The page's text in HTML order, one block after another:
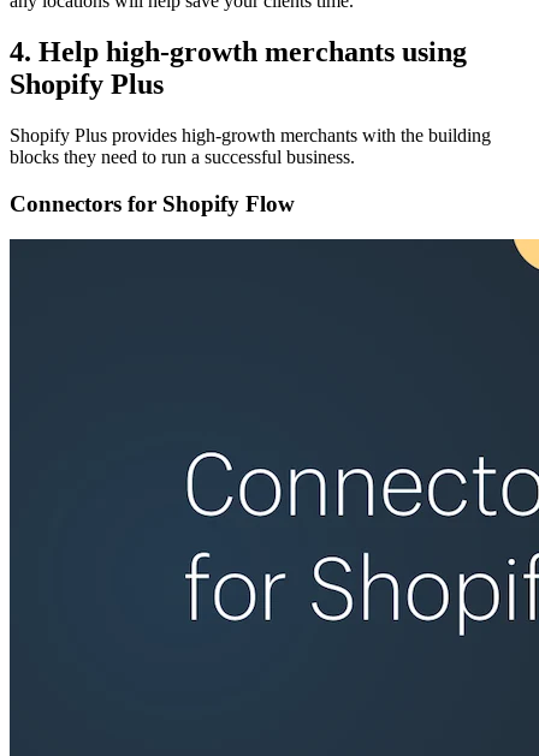
4. Help high-growth merchants using
Shopify Plus
Shopify Plus provides high-growth merchants with the building
blocks they need to run a successful business.
Connectors for Shopify Flow